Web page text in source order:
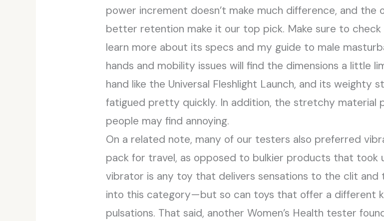
power increment doesn’t make much difference, and the
better retention make it our top pick. Make sure to
learn more about its specs and my guide to male
hands and mobility issues will find the dimensions a little
hand like the Universal Fleshlight Launch, and its weighty
fatigued pretty quickly. In addition, the stretchy material
people may find annoying.
On a related note, many of our testers also preferred
pack for travel, as opposed to bulkier products that took
vibrator is any toy that delivers sensations to the clit
into this category—but so can toys that offer a different
pulsations. That said, another Women’s Health tester